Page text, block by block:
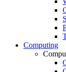
Computing